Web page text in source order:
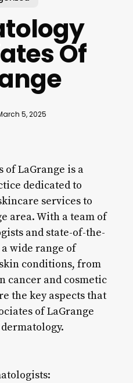
Of
5, 2025
of LaGrange is a
dedicated to
services to
area. With a team of
and state-of-the-
wide range of
conditions, from
cancer and cosmetic
the key aspects that
of LaGrange